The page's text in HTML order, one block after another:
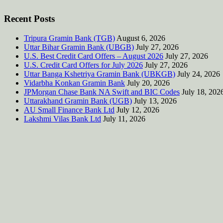
Recent Posts
Tripura Gramin Bank (TGB) August 6, 2026
Uttar Bihar Gramin Bank (UBGB) July 27, 2026
U.S. Best Credit Card Offers – August 2026 July 27, 2026
U.S. Credit Card Offers for July 2026 July 27, 2026
Uttar Banga Kshetriya Gramin Bank (UBKGB) July 24, 2026
Vidarbha Konkan Gramin Bank July 20, 2026
JPMorgan Chase Bank NA Swift and BIC Codes July 18,
Uttarakhand Gramin Bank (UGB) July 13, 2026
AU Small Finance Bank Ltd July 12, 2026
Lakshmi Vilas Bank Ltd July 11, 2026